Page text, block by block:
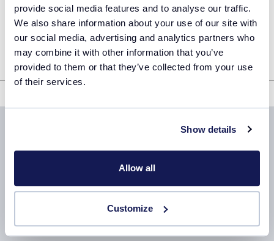
provide social media features and to analyse our traffic.
We also share information about your use of our site with
our social media, advertising and analytics partners who
may combine it with other information that you’ve
provided to them or that they’ve collected from your use
of their services.
Show details
Allow all
Customize
Products